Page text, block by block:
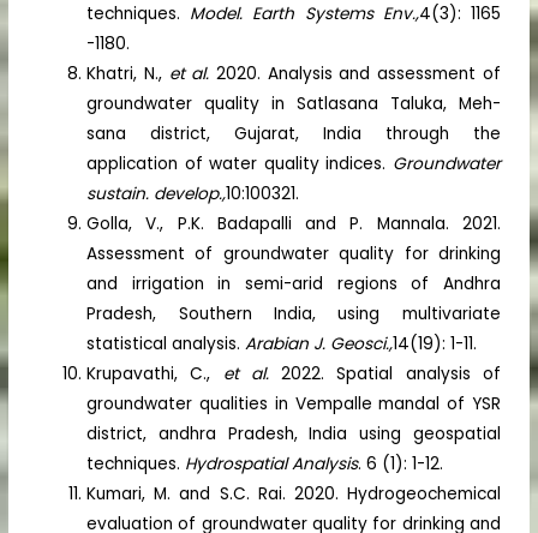
techniques. Model. Earth Systems Env.,4(3): 1165
-1180.
Khatri, N., et al.2020. Analysis and assessment of
groundwater quality in Satlasana Taluka, Meh-
sana district, Gujarat, India through the
application of water quality indices. Groundwater
sustain. develop.,10:100321.
Golla, V., P.K. Badapalli and P. Mannala. 2021.
Assessment of groundwater quality for drinking
and irrigation in semi-arid regions of Andhra
Pradesh, Southern India, using multivariate
statistical analysis.Arabian J. Geosci.,14(19): 1-11.
Krupavathi, C., et al.2022. Spatial analysis of
groundwater qualities in Vempalle mandal of YSR
district, andhra Pradesh, India using geospatial
techniques. Hydrospatial Analysis. 6 (1): 1-12.
Kumari, M. and S.C. Rai. 2020. Hydrogeochemical
evaluation of groundwater quality for drinking and